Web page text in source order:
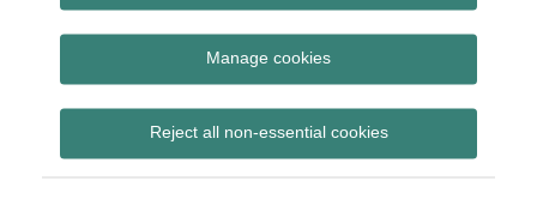
Manage cookies
Reject all non-essential cookies
Subscribe
EBA consults on
extending the Joint
Committee Guidelines
Print:
Email
Tweet
Share
LinkedIn
Read
about
Matthew
Gregory